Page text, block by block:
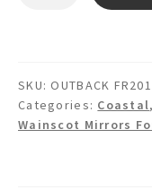
SKU:OUTBACK
Categories: Coastal,
Wainscot Mirrors